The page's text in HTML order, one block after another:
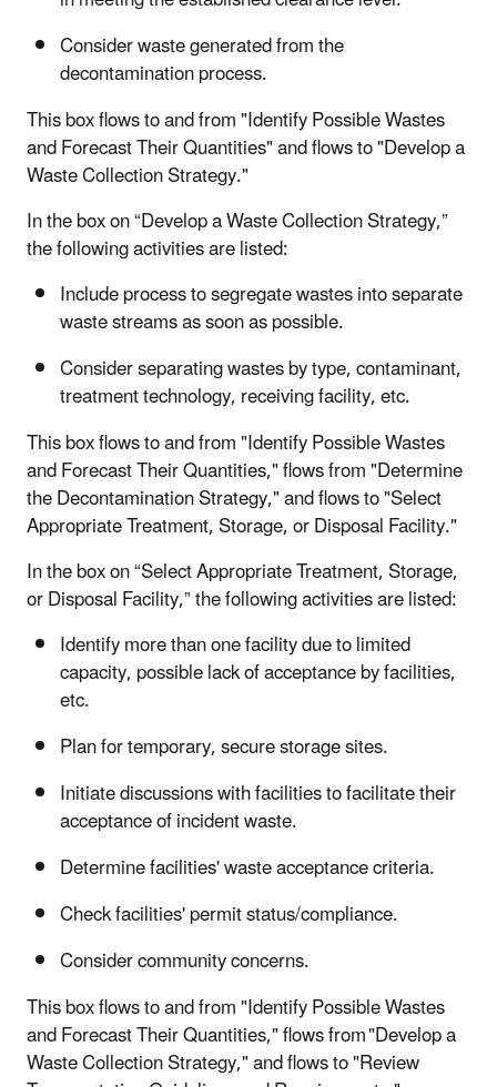
Consider waste generated from the
decontamination process.
This box flows to and from "Identify Possible Wastes
and Forecast Their Quantities" and flows to "Develop a
Waste Collection Strategy."
In the box on “Develop a Waste Collection Strategy,”
the following activities are listed:
Include process to segregate wastes into separate
waste streams as soon as possible.
Consider separating wastes by type, contaminant,
treatment technology, receiving facility, etc.
This box flows to and from "Identify Possible Wastes
and Forecast Their Quantities," flows from "Determine
the Decontamination Strategy," and flows to "Select
Appropriate Treatment, Storage, or Disposal Facility."
In the box on “Select Appropriate Treatment, Storage,
or Disposal Facility,” the following activities are listed:
Identify more than one facility due to limited
capacity, possible lack of acceptance by facilities,
etc.
Plan for temporary, secure storage sites.
Initiate discussions with facilities to facilitate their
acceptance of incident waste.
Determine facilities' waste acceptance criteria.
Check facilities' permit status/compliance.
Consider community concerns.
This box flows to and from "Identify Possible Wastes
and Forecast Their Quantities," flows from "Develop a
Waste Collection Strategy," and flows to "Review